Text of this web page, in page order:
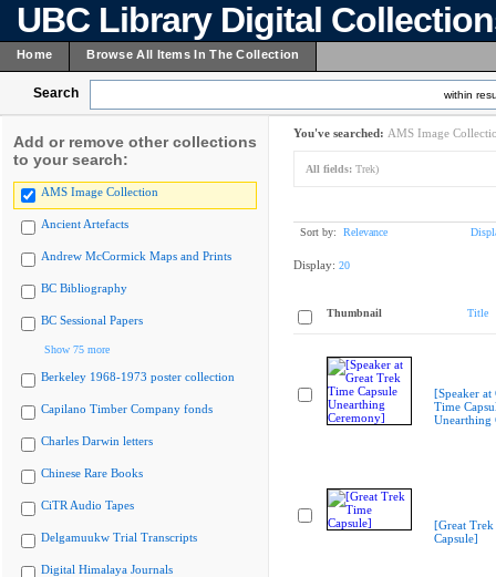
UBC Library Digital
Home Browse All Items In The Collection
Search within
Add or remove other collections
to your search:
AMS Image Collection
Ancient Artefacts
Andrew McCormick Maps and Prints
BC Bibliography
BC Sessional Papers
Show 75 more
Berkeley 1968-1973 poster collection
Capilano Timber Company fonds
Charles Darwin letters
Chinese Rare Books
CiTR Audio Tapes
Delgamuukw Trial Transcripts
Digital Himalaya Journals
You've searched: AMS Image
All fields: Trek)
Sort by: Relevance
Display: 20
Thumbnail Title
[Speaker at
Time
Unearthing
[Great Trek
Capsule]